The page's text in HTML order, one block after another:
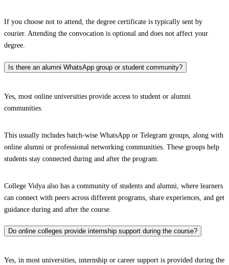
If you choose not to attend, the degree certificate is typically sent by
courier. Attending the convocation is optional and does not affect your
degree.
Is there an alumni WhatsApp group or student community?
Yes, most online universities provide access to student or alumni
communities.
This usually includes batch-wise WhatsApp or Telegram groups, along with
online alumni or professional networking communities. These groups help
students stay connected during and after the program.
College Vidya also has a community of students and alumni, where learners
can connect with peers across different programs, share experiences, and get
guidance during and after the course.
Do online colleges provide internship support during the course?
Yes, in most universities, internship or career support is provided during the